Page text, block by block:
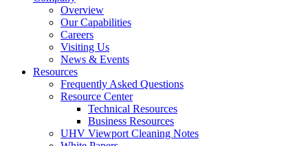
Overview
Our Capabilities
Careers
Visiting Us
News & Events
Resources
Frequently Asked Questions
Resource Center
Technical Resources
Business Resources
UHV Viewport Cleaning Notes